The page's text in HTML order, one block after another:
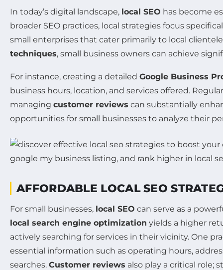
In today’s digital landscape, local SEO has become
broader SEO practices, local strategies focus
small enterprises that cater primarily to local
techniques, small business owners can achieve
For instance, creating a detailed Google Business
business hours, location, and services offered.
managing customer reviews can substantially
opportunities for small businesses to analyze their
AFFORDABLE LOCAL SEO
For small businesses, local SEO can serve as a
local search engine optimization yields a higher
actively searching for services in their vicinity. One
essential information such as operating hours,
searches. Customer reviews also play a critical role;